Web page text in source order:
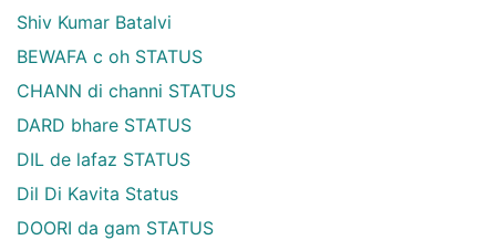
Shiv Kumar Batalvi
BEWAFA c oh STATUS
CHANN di channi STATUS
DARD bhare STATUS
DIL de lafaz STATUS
Dil Di Kavita Status
DOORI da gam STATUS